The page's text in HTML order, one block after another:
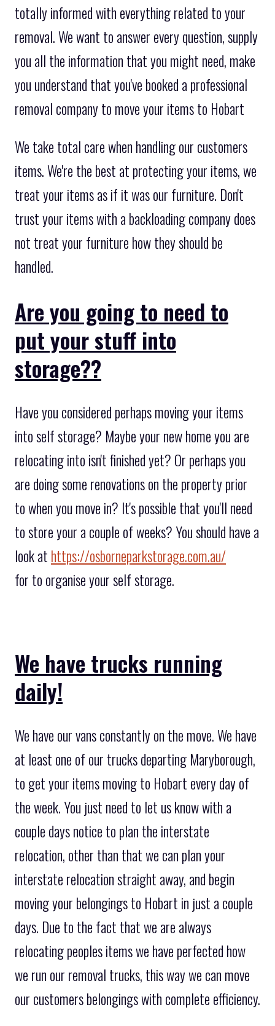
totally informed with everything related to your
removal. We want to answer every question, supply
you all the information that you might need, make
you understand that you've booked a professional
removal company to move your items to Hobart
We take total care when handling our customers
items. We're the best at protecting your items, we
treat your items as if it was our furniture. Don't
trust your items with a backloading company does
not treat your furniture how they should be
handled.
Are you going to need to
put your stuff into
storage??
Have you considered perhaps moving your items
into self storage? Maybe your new home you are
relocating into isn't finished yet? Or perhaps you
are doing some renovations on the property prior
to when you move in? It's possible that you'll need
to store your a couple of weeks? You should have a
look at https://osborneparkstorage.com.au/
for to organise your self storage.
We have trucks running
daily!
We have our vans constantly on the move. We have
at least one of our trucks departing Maryborough,
to get your items moving to Hobart every day of
the week. You just need to let us know with a
couple days notice to plan the interstate
relocation, other than that we can plan your
interstate relocation straight away, and begin
moving your belongings to Hobart in just a couple
days. Due to the fact that we are always
relocating peoples items we have perfected how
we run our removal trucks, this way we can move
our customers belongings with complete efficiency.